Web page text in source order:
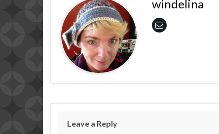
windelina
Leave a Reply